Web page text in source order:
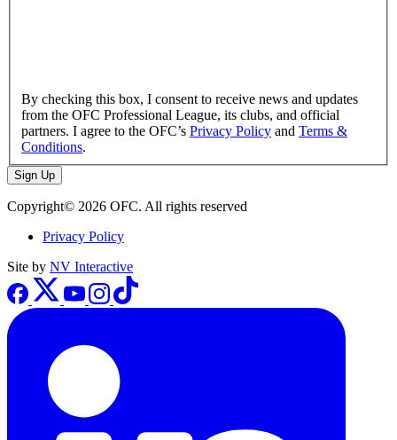
By checking this box, I consent to receive news and updates
from the OFC Professional League, its clubs, and official
partners. I agree to the OFC’s Privacy Policy and Terms &
Conditions.
Sign Up
Copyright© 2026 OFC. All rights reserved
Privacy Policy
Site by NV Interactive